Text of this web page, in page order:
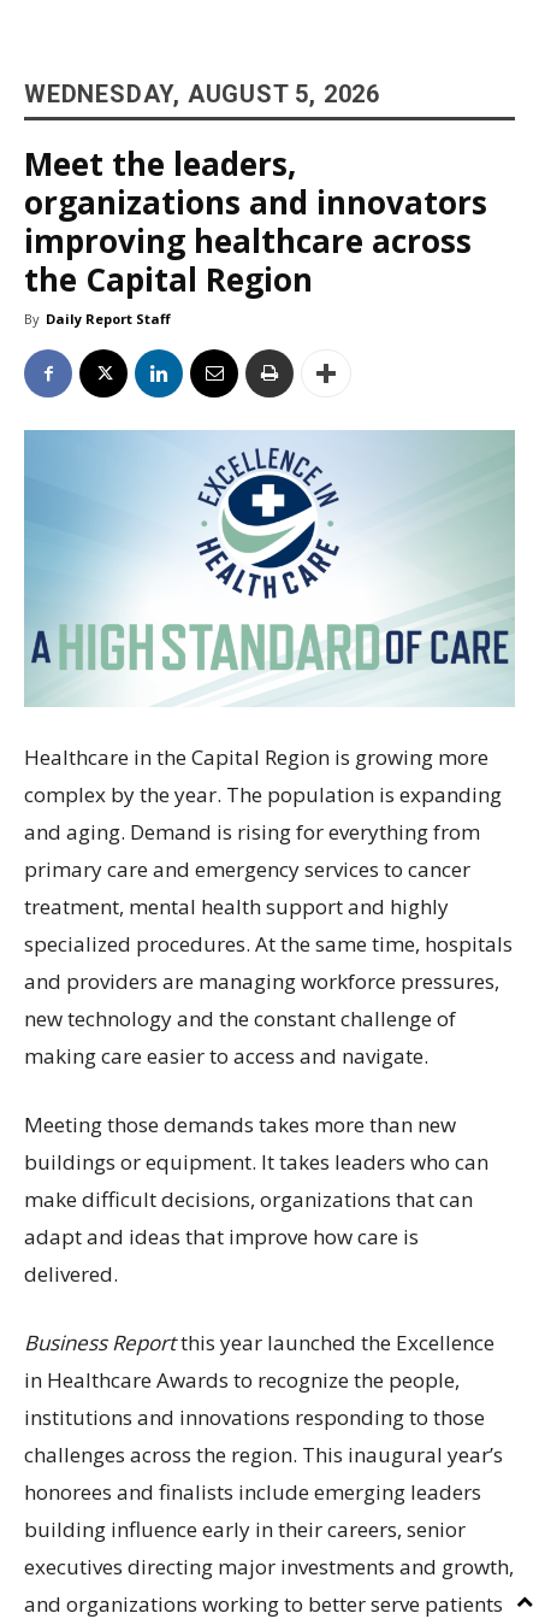
WEDNESDAY, AUGUST 5, 2026
Meet the leaders,
organizations and innovators
improving healthcare across
the Capital Region
By Daily Report Staff
Healthcare in the Capital Region is growing more
complex by the year. The population is expanding
and aging. Demand is rising for everything from
primary care and emergency services to cancer
treatment, mental health support and highly
specialized procedures. At the same time, hospitals
and providers are managing workforce pressures,
new technology and the constant challenge of
making care easier to access and navigate.
Meeting those demands takes more than new
buildings or equipment. It takes leaders who can
make difficult decisions, organizations that can
adapt and ideas that improve how care is
delivered.
Business Reportthis year launched the Excellence
in Healthcare Awards to recognize the people,
institutions and innovations responding to those
challenges across the region. This inaugural year’s
honorees and finalists include emerging leaders
building influence early in their careers, senior
executives directing major investments and growth,
and organizations working to better serve patients